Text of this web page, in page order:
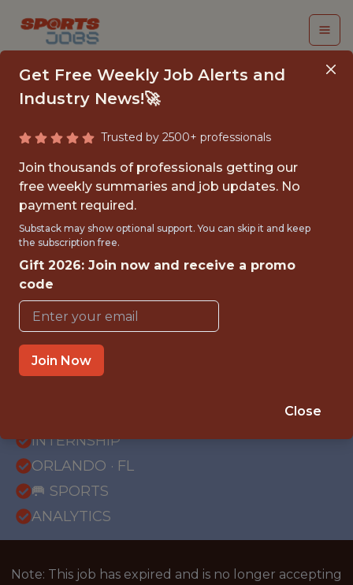
FALL 2026
INTERNSHIP- GOLF
TOURNAMENT
OPERATIONS-FREE
TRAVEL AND
HOUSING
Hurricane Junior Golf Tour
INTERNSHIP
ORLANDO · FL
🥅 SPORTS
ANALYTICS
Note: This job has expired and is no longer accepting
Get Free Weekly Job Alerts and
Industry News!🚀
Trusted by 2500+ professionals
Join thousands of professionals getting our
free weekly summaries and job updates. No
payment required.
Substack may show optional support. You can skip it and keep
the subscription free.
Gift 2026: Join now and receive a promo
code
Join Now
Close